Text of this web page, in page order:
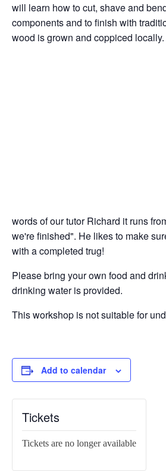
will learn how to cut, shave and
components and to finish with
wood is grown and coppiced locally.
words of our tutor Richard it runs
we're finished". He likes to make
with a completed trug!
Please bring your own food and
drinking water is provided.
This workshop is not suitable for
Add to calendar
Tickets
Tickets are no longer available